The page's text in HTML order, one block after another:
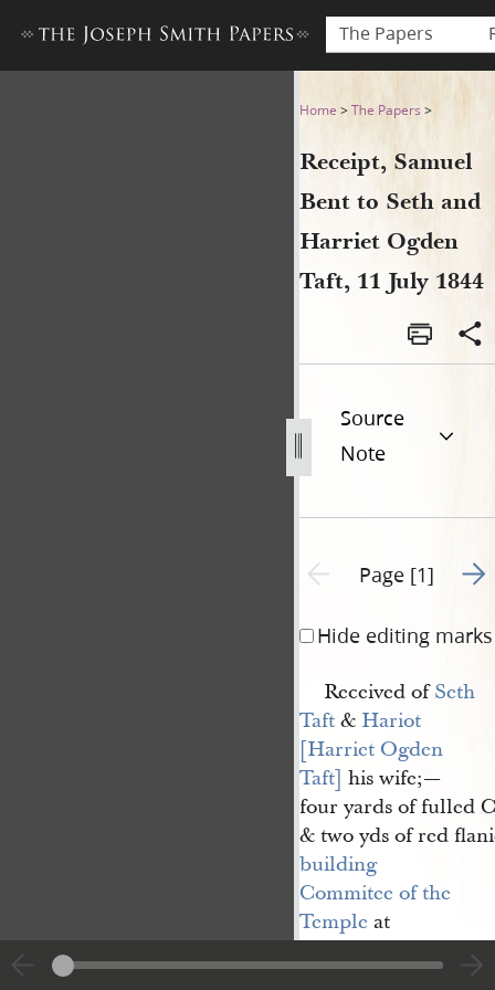
The Papers
Receipt, Samuel Bent to
Home >The Papers >
Receipt, Samuel
Bent to Seth and
Harriet Ogden
Taft, 11 July 1844
Source
Note
Previous page unavailable
Page [1] Go
Hide editing marks
Received ofSeth
Taft& Hariot
[Harriet Ogden
Taft] his wife;—
four yards of fulled
& two yds of red
building
Commitee of the
Temple at
also nine &
half yards read &